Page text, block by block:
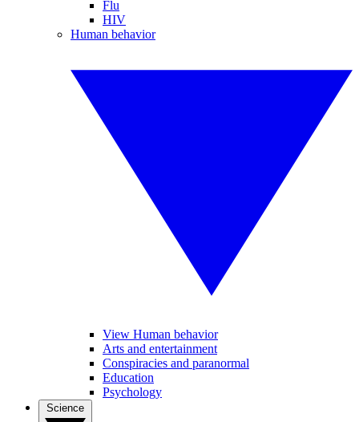
Flu
HIV
Human behavior
View Human behavior
Arts and entertainment
Conspiracies and paranormal
Education
Psychology